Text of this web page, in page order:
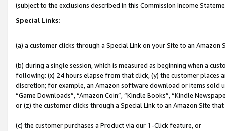
(subject to the exclusions described in this Commission Income
Special Links:
(a) a customer clicks through a Special Link on your Site to an Amazon
(b) during a single session, which is measured as beginning when a
following: (x) 24 hours elapse from that click, (y) the customer
discretion; for example, an Amazon software download or items sold
“Game Downloads”, “Amazon Coin”, “Kindle Books”, “Kindle
or (z) the customer clicks through a Special Link to an Amazon Site
(c) the customer purchases a Product via our 1-Click feature, or